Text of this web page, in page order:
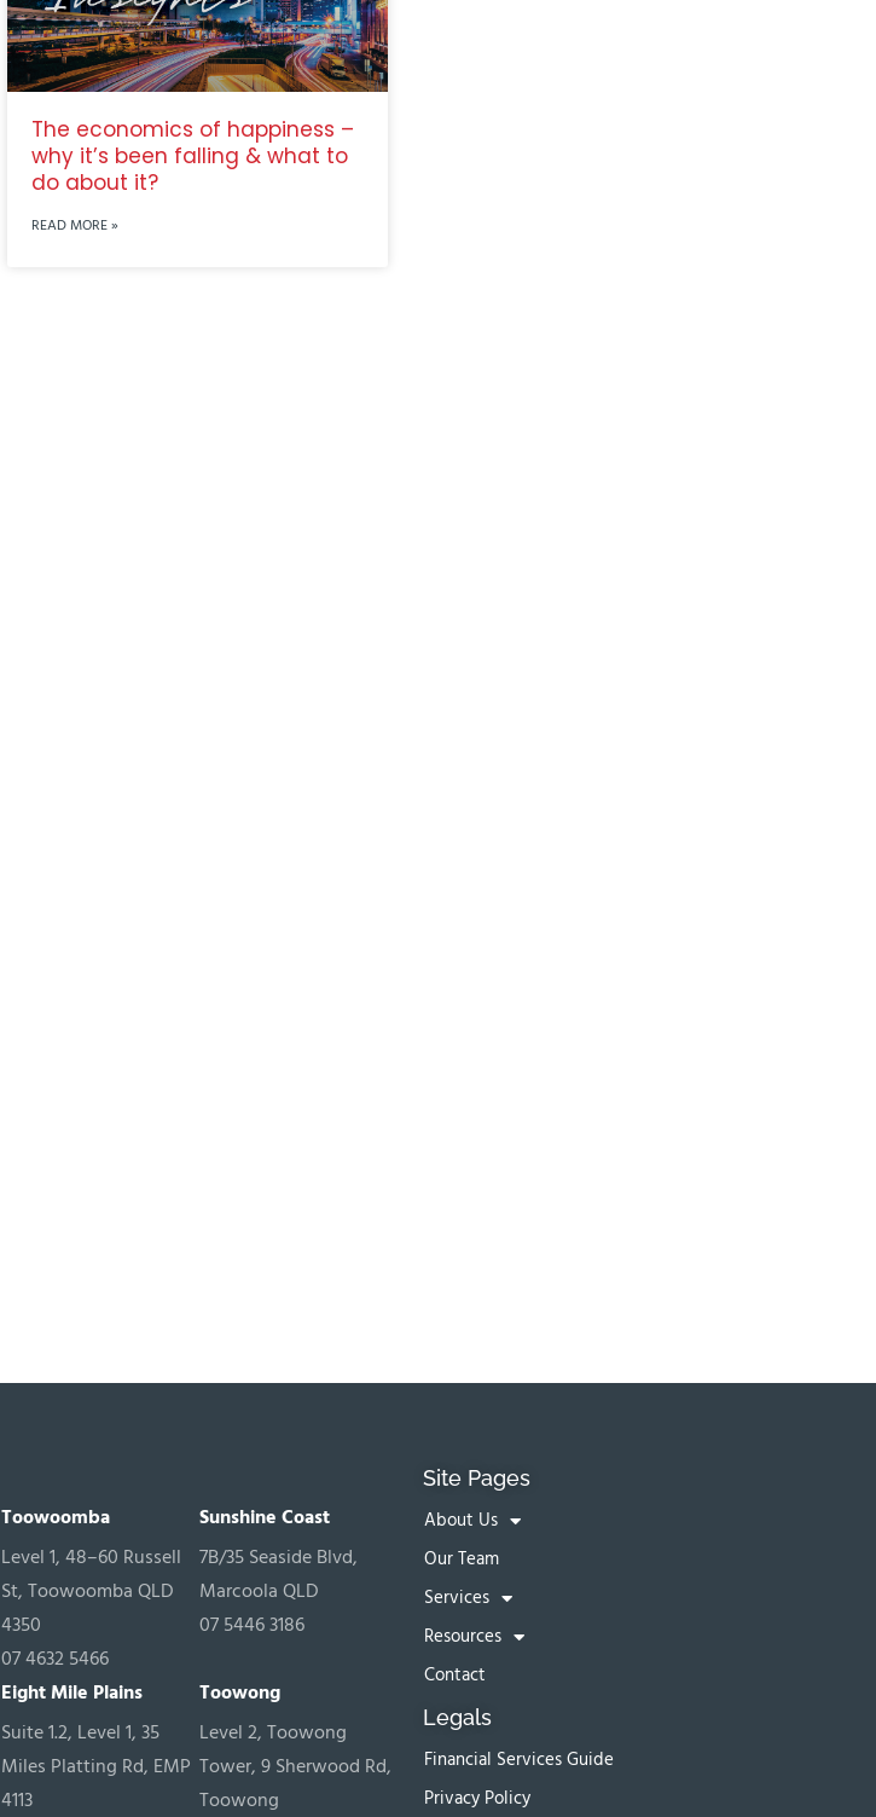
The economics of happiness –
why it’s been falling & what to
do about it?
READ MORE »
Toowoomba
Level 1, 48–60 Russell
St, Toowoomba QLD
4350
07 4632 5466
Sunshine Coast
7B/35 Seaside Blvd,
Marcoola QLD
07 5446 3186
Eight Mile Plains
Suite 1.2, Level 1, 35
Miles Platting Rd, EMP
4113
Toowong
Level 2, Toowong
Tower, 9 Sherwood Rd,
Toowong
Site Pages
About Us
Our Team
Services
Resources
Contact
Legals
Financial Services Guide
Privacy Policy